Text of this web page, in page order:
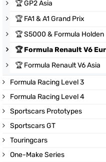
🏆GP2 Asia
🏆 FA1 & A1 Grand Prix
🏆S5000 & Formula Holden
🏆 Formula Renault V6
🏆 Formula Renault V6 Asia
Formula Racing Level 3
Formula Racing Level 4
Sportscars Prototypes
Sportscars GT
Touringcars
One-Make Series